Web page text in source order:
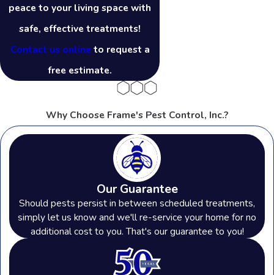
peace to your living space with
safe, effective treatments!
Contact us onlineto request a
free estimate.
Why Choose Frame's Pest Control, Inc.?
Our Guarantee
Should pests persist in between scheduled treatments,
simply let us know and we'll re-service your home for no
additional cost to you. That's our guarantee to you!